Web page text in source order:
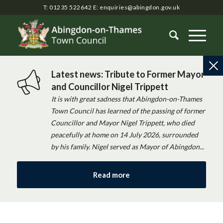
T: 01235 522642 E: enquiries@abingdon.gov.uk
Latest news: Tribute to Former Mayor
and Councillor Nigel Trippett
It is with great sadness that Abingdon-on-Thames
Town Council has learned of the passing of former
Councillor and Mayor Nigel Trippett, who died
peacefully at home on 14 July 2026, surrounded
by his family. Nigel served as Mayor of Abingdon...
Read more